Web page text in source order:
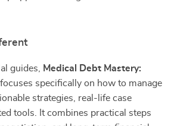
guides,
Medical Debt Mastery:
focuses specifically on how to manage
strategies, real-life case
tools. It combines practical steps